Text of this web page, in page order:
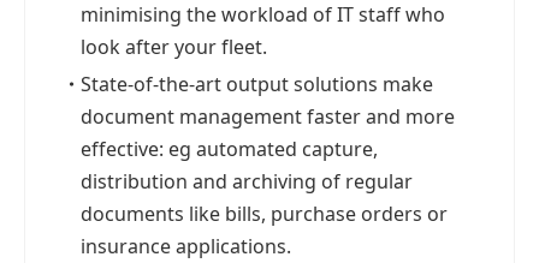
minimising the workload of IT staff who
look after your fleet.
・ State-of-the-art output solutions make
document management faster and more
effective: eg automated capture,
distribution and archiving of regular
documents like bills, purchase orders or
insurance applications.